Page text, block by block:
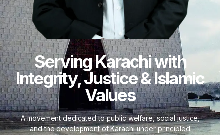
Serving Karachi with
Integrity, Justice & Islamic
Values
A movement dedicated to public welfare, social justice,
and the development of Karachi under principled